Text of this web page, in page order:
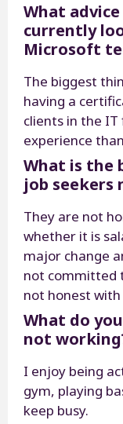
What
currently
Microsoft
The biggest
having a
clients in the
experience
What is the
job seekers
They are not
whether it is
major change
not committed
not honest
What do
not
I enjoy being
gym, playing
keep busy.